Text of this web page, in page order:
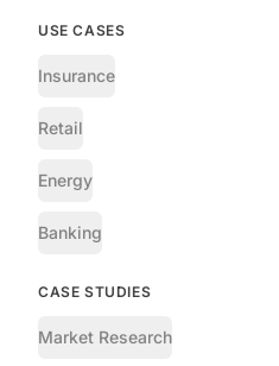
USE CASES
Insurance
Retail
Energy
Banking
CASE STUDIES
Market Research